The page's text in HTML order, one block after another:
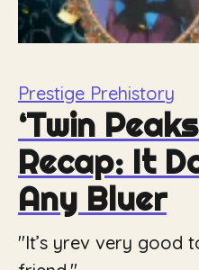
Prestige Prehistory
‘Twin
Recap: It
Any Bluer
"It’s yrev very good